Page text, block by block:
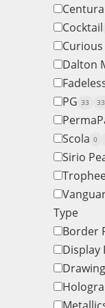
Cocktail
Dalton
PG 33 33
Scola 0
Sirio
Type
Border
Display